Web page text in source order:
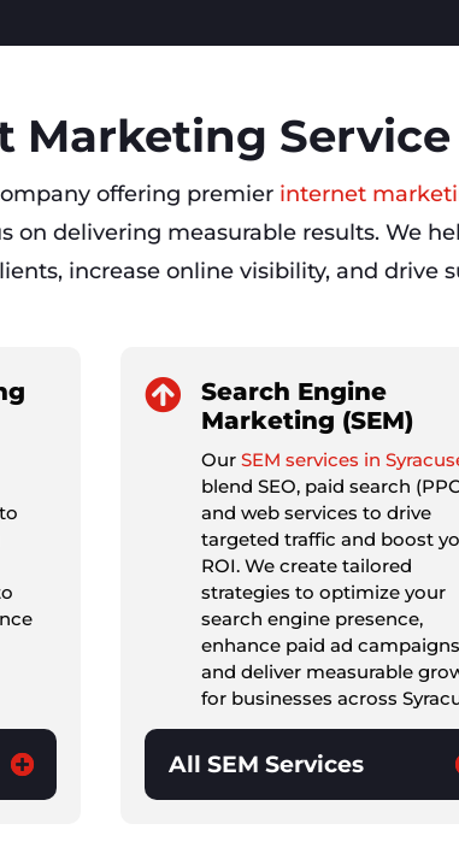
Marketing Service
offering premier internet
on delivering measurable results. We
increase online visibility, and drive

Search Engine
Marketing (SEM)
Our SEM services in
blend SEO, paid search
and web services to drive
targeted traffic and boost
ROI. We create tailored
strategies to optimize your
search engine presence,
enhance paid ad
and deliver measurable
for businesses across
All SEM Services